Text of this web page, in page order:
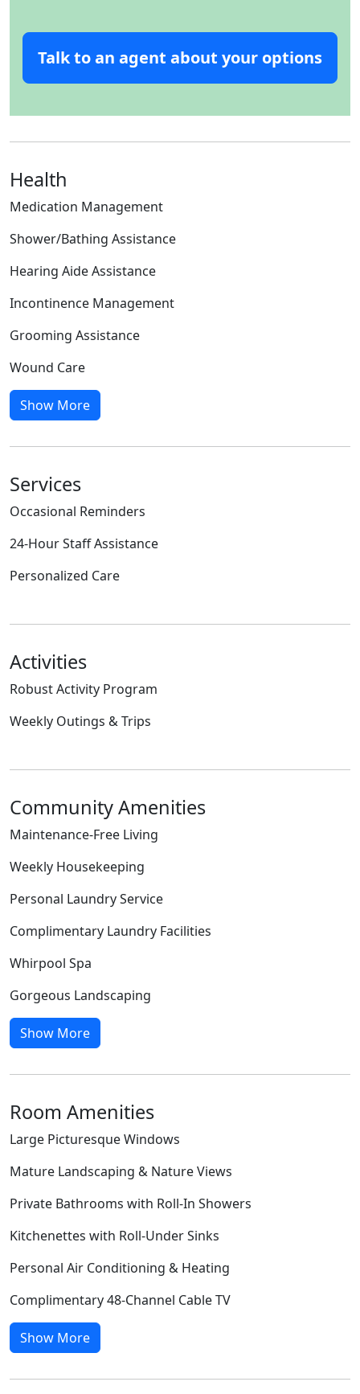
Talk to an agent about your options
Health
Medication Management
Shower/Bathing Assistance
Hearing Aide Assistance
Incontinence Management
Grooming Assistance
Wound Care
Show More
Services
Occasional Reminders
24-Hour Staff Assistance
Personalized Care
Activities
Robust Activity Program
Weekly Outings & Trips
Community Amenities
Maintenance-Free Living
Weekly Housekeeping
Personal Laundry Service
Complimentary Laundry Facilities
Whirpool Spa
Gorgeous Landscaping
Show More
Room Amenities
Large Picturesque Windows
Mature Landscaping & Nature Views
Private Bathrooms with Roll-In Showers
Kitchenettes with Roll-Under Sinks
Personal Air Conditioning & Heating
Complimentary 48-Channel Cable TV
Show More